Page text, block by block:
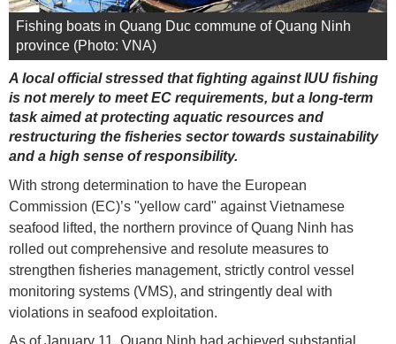
Fishing boats in Quang Duc commune of Quang Ninh
province (Photo: VNA)
A local official stressed that fighting against IUU fishing
is not merely to meet EC requirements, but a long-term
task aimed at protecting aquatic resources and
restructuring the fisheries sector towards sustainability
and a high sense of responsibility.
With strong determination to have the European
Commission (EC)’s "yellow card" against Vietnamese
seafood lifted, the northern province of Quang Ninh has
rolled out comprehensive and resolute measures to
strengthen fisheries management, strictly control vessel
monitoring systems (VMS), and stringently deal with
violations in seafood exploitation.
As of January 11, Quang Ninh had achieved substantial